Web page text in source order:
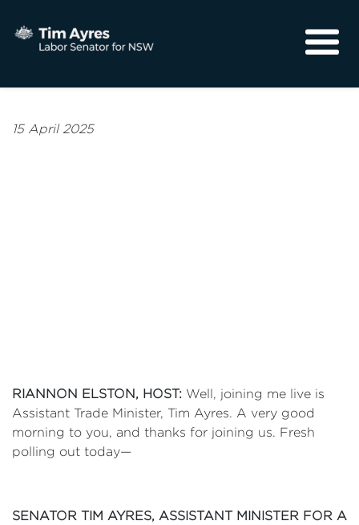
15 April 2025
RIANNON ELSTON, HOST: Well, joining me live is
Assistant Trade Minister, Tim Ayres. A very good
morning to you, and thanks for joining us. Fresh
polling out today—
SENATOR TIM AYRES, ASSISTANT MINISTER FOR A